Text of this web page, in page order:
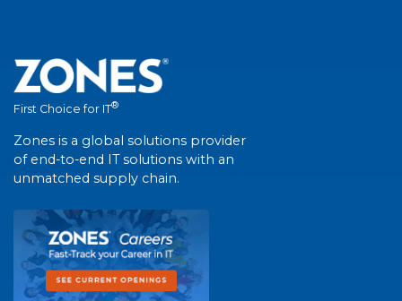
First Choice for IT®
Zones is a global solutions provider
of end-to-end IT solutions with an
unmatched supply chain.